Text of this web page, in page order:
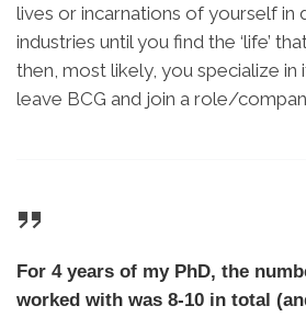
lives or incarnations of yourself in
industries until you find the ‘life’
then, most likely, you specialize in
leave BCG and join a role/
For 4 years of my PhD, the
worked with was 8-10 in total